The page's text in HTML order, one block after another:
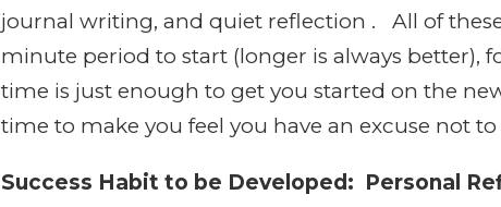
journal writing, and quiet reflection . All of
minute period to start (longer is always better),
time is just enough to get you started on the
time to make you feel you have an excuse not to
Success Habit to be Developed: Personal